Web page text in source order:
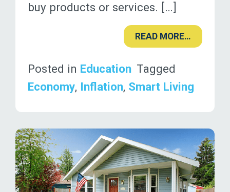
buy products or services. […]
READ MORE…
Posted in Education Tagged
Economy, Inflation, Smart Living